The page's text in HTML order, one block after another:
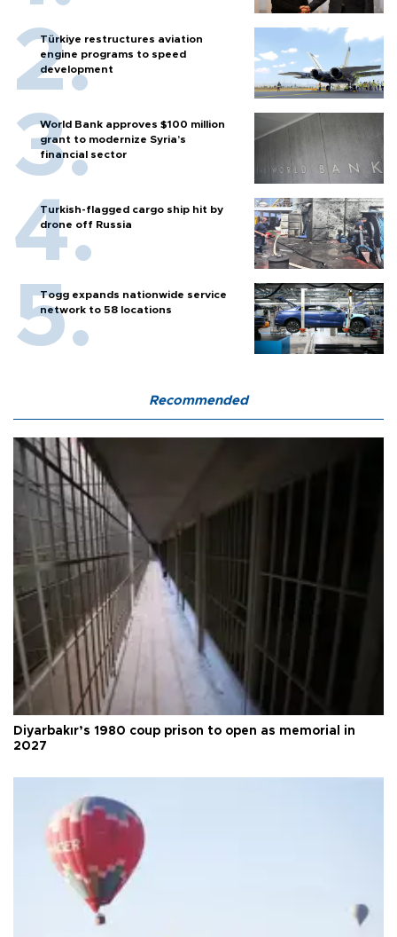
Türkiye restructures aviation
engine programs to speed
development
World Bank approves $100 million
grant to modernize Syria’s
financial sector
Turkish-flagged cargo ship hit by
drone off Russia
Togg expands nationwide service
network to 58 locations
Recommended
Diyarbakır’s 1980 coup prison to open as memorial in
2027